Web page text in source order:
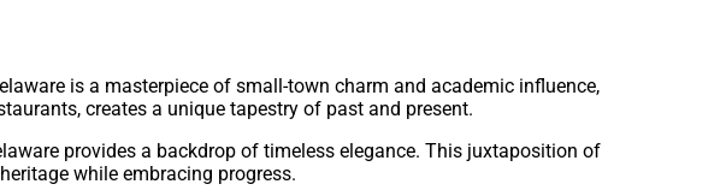
is a masterpiece of small-town charm and academic influence,
creates a unique tapestry of past and present.
provides a backdrop of timeless elegance. This juxtaposition of
while embracing progress.